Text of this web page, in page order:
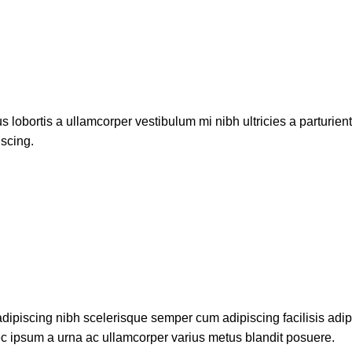
lobortis a ullamcorper vestibulum mi nibh ultricies a
nibh scelerisque semper cum adipiscing facilisis
ipsum a urna ac ullamcorper varius metus blandit posuere.